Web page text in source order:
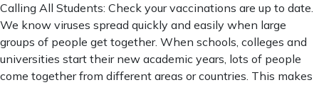
Calling All Students: Check your vaccinations are up to date.
We know viruses spread quickly and easily when large
groups of people get together. When schools, colleges and
universities start their new academic years, lots of people
come together from different areas or countries. This makes